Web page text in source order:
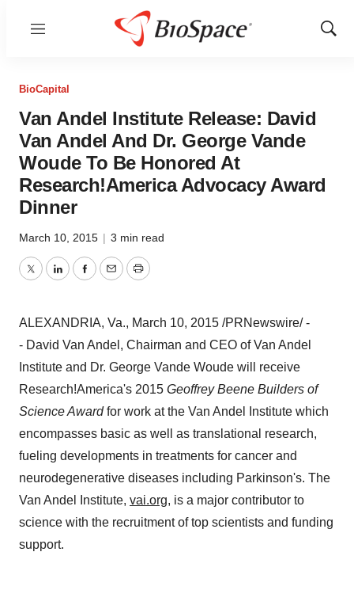
Menu
Show
BioCapital
Van Andel Institute Release: David
Van Andel And Dr. George Vande
Woude To Be Honored At
Research!America Advocacy Award
Dinner
March 10, 2015 | 3 min read
TwitterLinkedInFacebook
EmailPrint
ALEXANDRIA, Va., March 10, 2015 /PRNewswire/ -
- David Van Andel, Chairman and CEO of Van Andel
Institute and Dr. George Vande Woude will receive
Research!America's 2015 Geoffrey Beene Builders of
ScienceAwardfor work at the Van Andel Institute which
encompasses basic as well as translational research,
fueling developments in treatments for cancer and
neurodegenerative diseases including Parkinson's. The
Van Andel Institute, vai.org, is a major contributor to
science with the recruitment of top scientists and funding
support.